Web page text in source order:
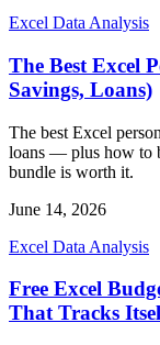
Excel Data Analysis
The Best Excel
Savings, Loans)
The best Excel
loans — plus how to
bundle is worth it.
June 14, 2026
Excel Data Analysis
Free Excel
That Tracks